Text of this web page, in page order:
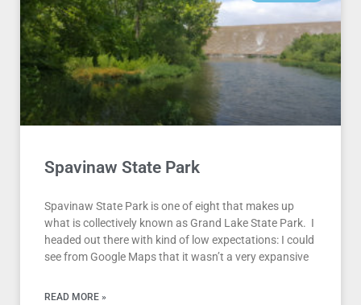
Spavinaw State Park
Spavinaw State Park is one of eight that makes up
what is collectively known as Grand Lake State Park. I
headed out there with kind of low expectations: I could
see from Google Maps that it wasn’t a very expansive
READ MORE »